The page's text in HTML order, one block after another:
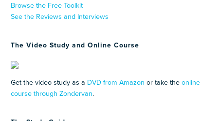
Browse the Free Toolkit
See the Reviews and Interviews
The Video Study and Online Course
Get the video study as a DVD from Amazon or take theonline
course through Zondervan.